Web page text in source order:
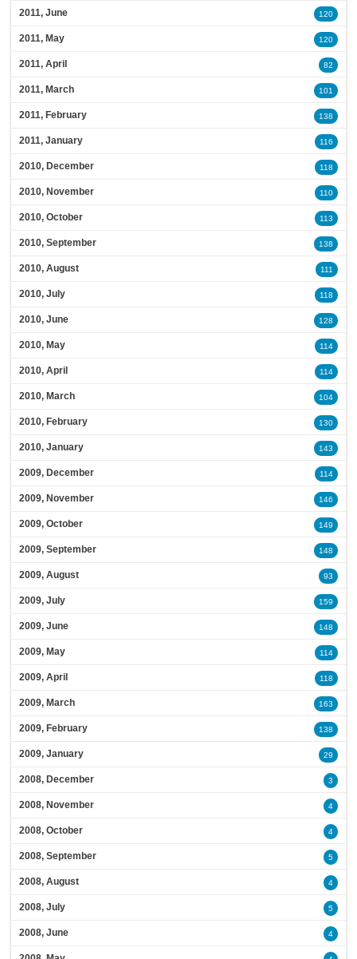
2011, June 120
2011, May 120
2011, April 82
2011, March 101
2011, February 138
2011, January 116
2010, December 118
2010, November 110
2010, October 113
2010, September 138
2010, August 111
2010, July 118
2010, June 128
2010, May 114
2010, April 114
2010, March 104
2010, February 130
2010, January 143
2009, December 114
2009, November 146
2009, October 149
2009, September 148
2009, August 93
2009, July 159
2009, June 148
2009, May 114
2009, April 118
2009, March 163
2009, February 138
2009, January 29
2008, December 3
2008, November 4
2008, October 4
2008, September 5
2008, August 4
2008, July 5
2008, June 4